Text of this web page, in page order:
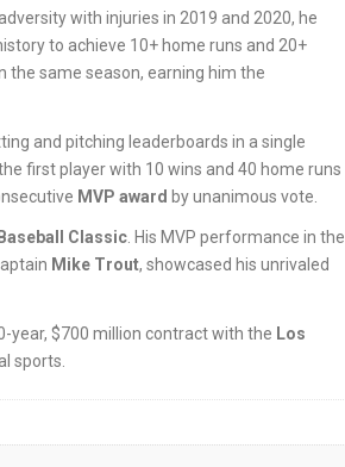
with injuries in 2019 and 2020, he
to achieve 10+ home runs and 20+
the same season, earning him the
and pitching leaderboards in a single
first player with 10 wins and 40 home runs
MVP award by unanimous vote.
Classic . His MVP performance in the
Mike Trout, showcased his unrivaled
year, $700 million contract with the Los
sports.